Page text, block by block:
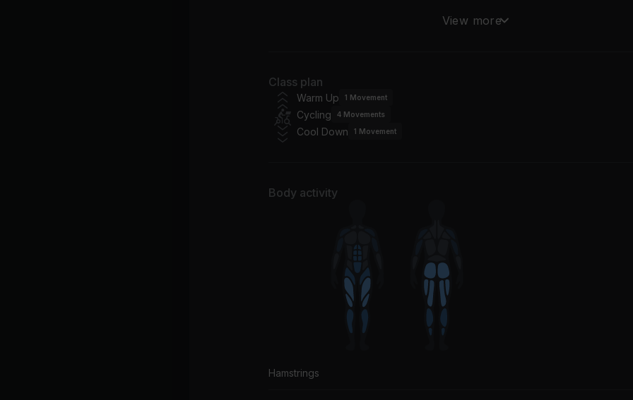
View more
Class plan
Warm Up 1 Movement
Cycling
4 Movements
Cool Down
1 Movement
Body activity
Hamstrings